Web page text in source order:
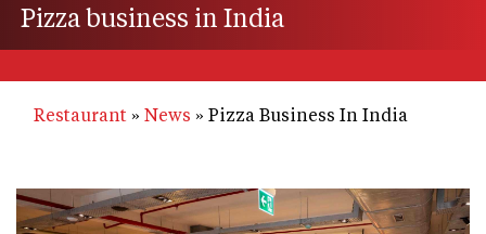
Pizza business in India
Restaurant News Pizza Business In India